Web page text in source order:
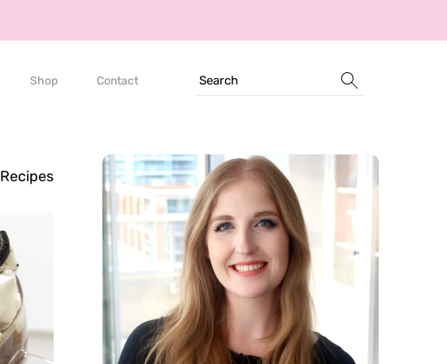
Shop Contact Search
Recipes